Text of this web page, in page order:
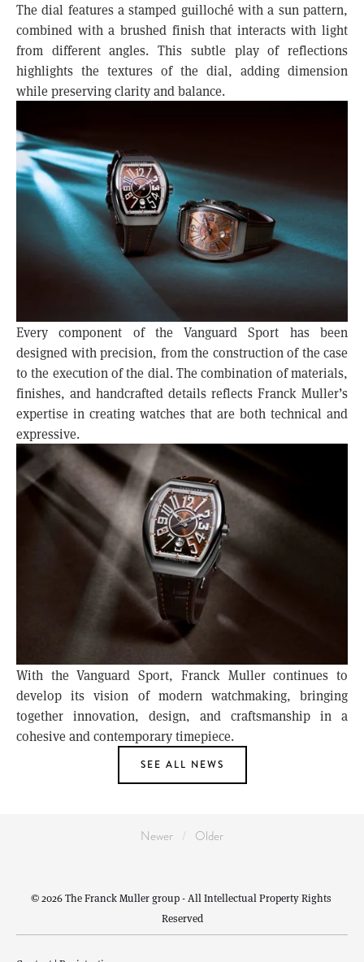
The dial features a stamped guilloché with a sun pattern,
combined with a brushed finish that interacts with light
from different angles. This subtle play of reflections
highlights the textures of the dial, adding dimension
while preserving clarity and balance.
Every component of the Vanguard Sport has been
designed with precision, from the construction of the case
to the execution of the dial. The combination of materials,
finishes, and handcrafted details reflects Franck Muller’s
expertise in creating watches that are both technical and
expressive.
With the Vanguard Sport, Franck Muller continues to
develop its vision of modern watchmaking, bringing
together innovation, design, and craftsmanship in a
cohesive and contemporary timepiece.
SEE ALL NEWS
Newer Older
© 2026 The Franck Muller group - All Intellectual Property Rights
Reserved